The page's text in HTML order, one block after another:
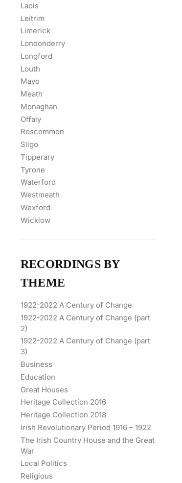
Laois
Leitrim
Limerick
Londonderry
Longford
Louth
Mayo
Meath
Monaghan
Offaly
Roscommon
Sligo
Tipperary
Tyrone
Waterford
Westmeath
Wexford
Wicklow
RECORDINGS BY
THEME
1922-2022 A Century of Change
1922-2022 A Century of Change (part
2)
1922-2022 A Century of Change (part
3)
Business
Education
Great Houses
Heritage Collection 2016
Heritage Collection 2018
Irish Revolutionary Period 1916 – 1922
The Irish Country House and the Great
War
Local Politics
Religious